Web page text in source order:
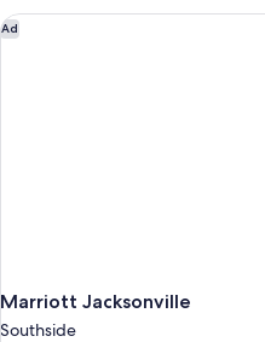
Ad
Marriott Jacksonville
Southside
Marriott Jacksonville